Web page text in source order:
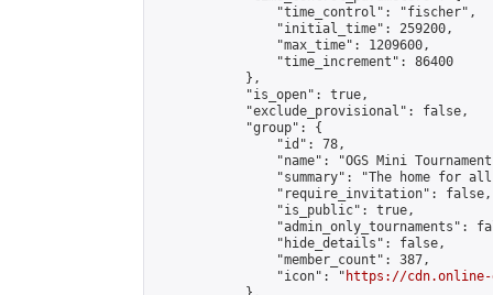
                "time_control": "fischer",
                "initial_time": 259200,
                "max_time": 1209600,
                "time_increment": 86400
            },
            "is_open": true,
            "exclude_provisional": false,
            "group": {
                "id": 78,
"name": "OGS Mini
"summary": "The home for
                "require_invitation": false,
                "is_public": true,
"admin_only_tournaments":
                "hide_details": false,
                "member_count": 387,
                "icon": "
https://cdn.online-